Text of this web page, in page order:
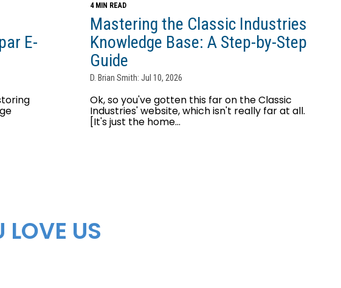
E-
4 MIN READ
Mastering the Classic Industries
Knowledge Base: A Step-by-Step
Guide
D. Brian Smith: Jul 10, 2026
Ok, so you've gotten this far on the Classic
Industries' website, which isn't really far at all.
[It's just the home...
LOVE US